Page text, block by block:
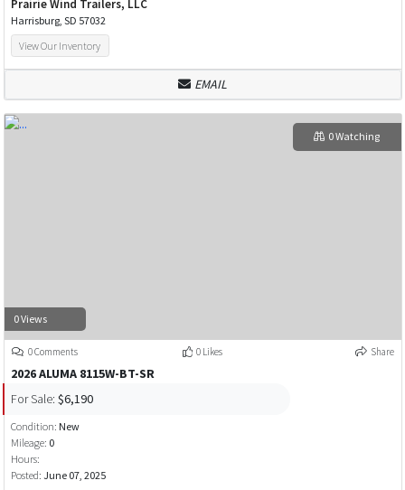
Prairie Wind Trailers, LLC
Harrisburg, SD 57032
View Our Inventory
EMAIL
0 Views
0 Watching
0 Comments 0 Likes Share
2026 ALUMA 8115W-BT-SR
For Sale: $6,190
Condition: New
Mileage: 0
Hours:
Posted: June 07, 2025